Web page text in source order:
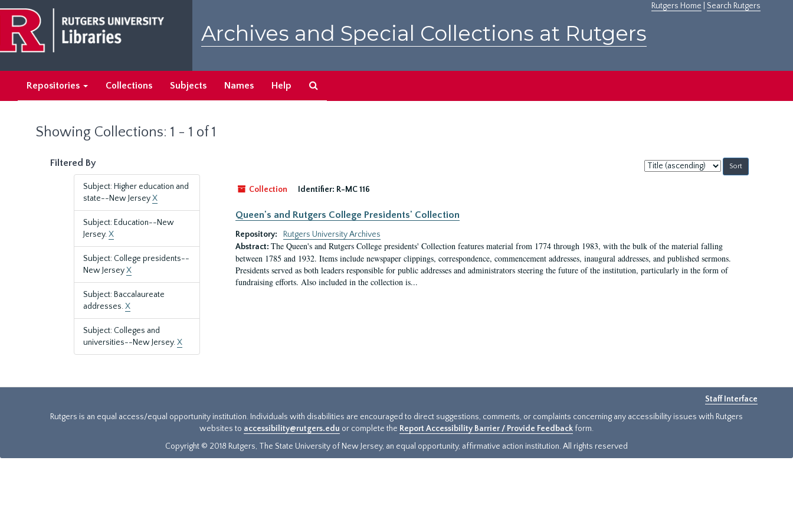
main
content
search
results
Rutgers Home Search Rutgers
Archives and Special Collections at Rutgers
Repositories Collections Subjects Names Help
Showing Collections: 1 - 1 of 1
Filtered By
Subject: Higher education and
state--New JerseyX
Subject: Education--New
Jersey.X
Subject: College presidents--
New JerseyX
Subject: Baccalaureate
addresses.X
Subject: Colleges and
universities--New Jersey.X
Sort
by:
Collection
Identifier: R-MC 116
Queen's and Rutgers College Presidents' Collection
Repository:
Rutgers University Archives
Abstract: The Queen's and Rutgers College presidents' Collection features material from 1774 through 1983, with the bulk of the material falling
between 1785 and 1932. Items include newspaper clippings, correspondence, commencement addresses, inaugural addresses, and published sermons.
Presidents served as both leaders responsible for public addresses and administrators steering the future of the institution, particularly in the form of
fundraising efforts. Also included in the collection is...
Staff Interface
Rutgers is an equal access/equal opportunity institution. Individuals with disabilities are encouraged to direct suggestions, comments, or complaints concerning any accessibility issues with Rutgers
websites to accessibility@rutgers.edu or complete the Report Accessibility Barrier / Provide Feedback form.
Copyright © 2018 Rutgers, The State University of New Jersey, an equal opportunity, affirmative action institution. All rights reserved